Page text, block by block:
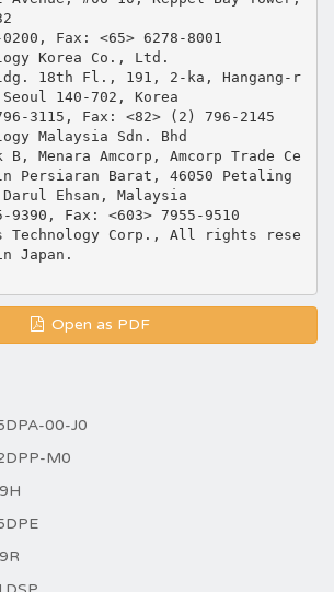
Open as PDF
00-J0
M0